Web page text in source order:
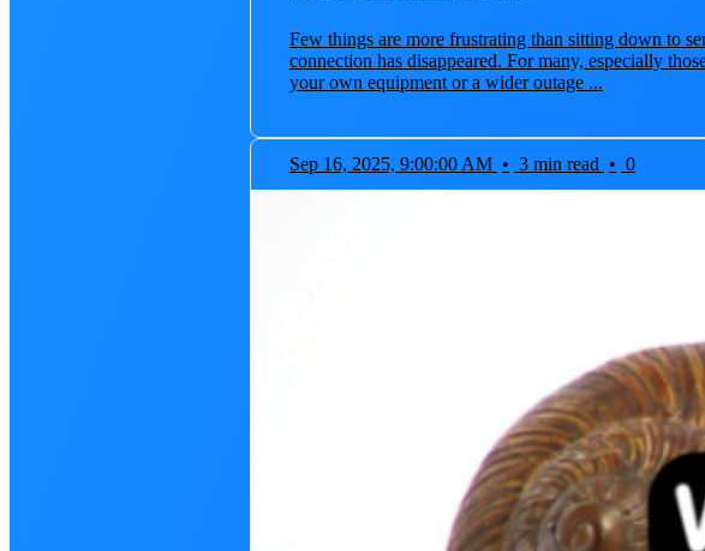
Few things are more frustrating than sitting down to
connection has disappeared. For many, especially
your own equipment or a wider outage ...
Sep 16, 2025, 9:00:00 AM • 3 min read • 0